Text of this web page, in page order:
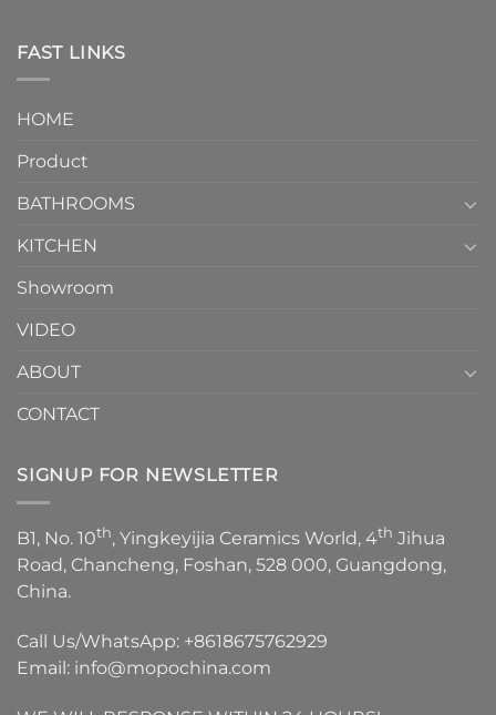
FAST LINKS
HOME
Product
BATHROOMS
KITCHEN
Showroom
VIDEO
ABOUT
CONTACT
SIGNUP FOR NEWSLETTER
B1, No. 10th, Yingkeyijia Ceramics World, 4th Jihua
Road, Chancheng, Foshan, 528 000, Guangdong,
China.
Call Us/WhatsApp: +8618675762929
Email: info@mopochina.com